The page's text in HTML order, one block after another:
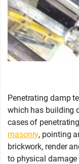
Penetrating damp
which has building
cases of
masonry, pointing
brickwork, render
to physical